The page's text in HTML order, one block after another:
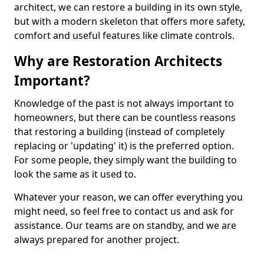
architect, we can restore a building in its own style,
but with a modern skeleton that offers more safety,
comfort and useful features like climate controls.
Why are Restoration Architects
Important?
Knowledge of the past is not always important to
homeowners, but there can be countless reasons
that restoring a building (instead of completely
replacing or 'updating' it) is the preferred option.
For some people, they simply want the building to
look the same as it used to.
Whatever your reason, we can offer everything you
might need, so feel free to contact us and ask for
assistance. Our teams are on standby, and we are
always prepared for another project.